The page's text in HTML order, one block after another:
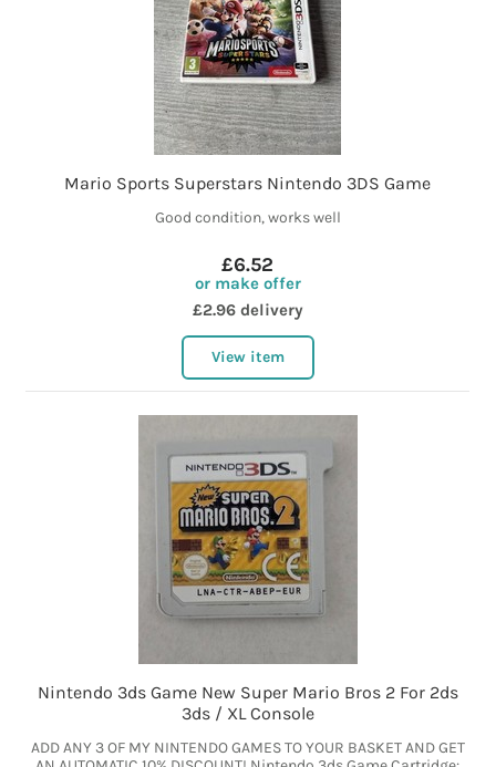
Mario Sports Superstars Nintendo 3DS Game
Good condition, works well
£6.52
or make offer
£2.96 delivery
View item
Nintendo 3ds Game New Super Mario Bros 2 For 2ds
3ds / XL Console
ADD ANY 3 OF MY NINTENDO GAMES TO YOUR BASKET AND GET